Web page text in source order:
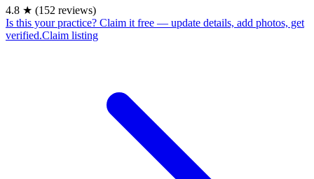
4.8 ★ (152 reviews)
Is this your practice? Claim it free — update details, add photos, get
verified.Claim listing